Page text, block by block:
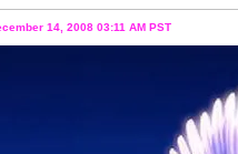
14, 2008 03:11 AM PST